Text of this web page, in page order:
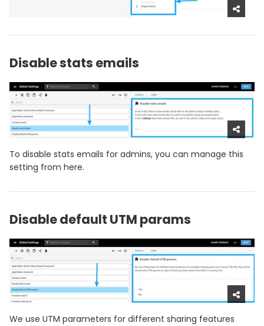
Disable stats emails
To disable stats emails for admins, you can manage this
setting from here.
Disable default UTM params
We use UTM parameters for different sharing features